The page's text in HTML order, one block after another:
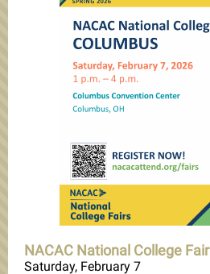
NACAC National College Fair
Saturday, February 7